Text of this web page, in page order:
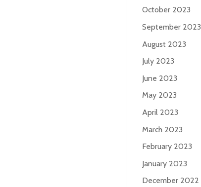
October 2023
September 2023
August 2023
July 2023
June 2023
May 2023
April 2023
March 2023
February 2023
January 2023
December 2022